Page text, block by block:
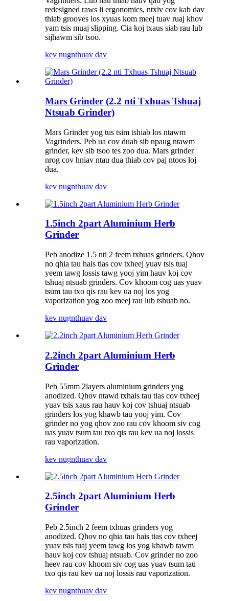
redesigned raws li ergonomics, ntxiv cov kab dav
thiab grooves los xyuas kom meej tuav ruaj khov
yam tsis muaj slipping. Cia koj txaus siab rau lub
sijhawm sib tsoo.
kev nugnthuav dav
Mars Grinder (2.2 nti Txhuas Tshuaj
Ntsuab Grinder)
Mars Grinder yog tus tsim tshiab los ntawm
Vagrinders. Peb ua cov duab sib npaug ntawm
grinder, kev sib tsoo tes zoo dua. Mars grinder
nrog cov hniav ntau dua thiab cov paj ntoos loj
dua.
kev nugnthuav dav
1.5inch 2part Aluminium Herb
Grinder
Peb anodize 1.5 nti 2 feem txhuas grinders. Qhov
no qhia tau hais tias cov txheej yuav tsis tuaj
yeem tawg lossis tawg yooj yim hauv koj cov
tshuaj ntsuab grinders. Cov khoom cog uas yuav
tsum tau txo qis rau kev ua noj los yog
vaporization yog zoo meej rau lub tshuab no.
kev nugnthuav dav
2.2inch 2part Aluminium Herb
Grinder
Peb 55mm 2layers aluminium grinders yog
anodized. Qhov ntawd txhais tau tias cov txheej
yuav tsis xaus rau hauv koj cov tshuaj ntsuab
grinders los yog khawb tau yooj yim. Cov
grinder no yog qhov zoo rau cov khoom siv cog
uas yuav tsum tau txo qis rau kev ua noj lossis
rau vaporization.
kev nugnthuav dav
2.5inch 2part Aluminium Herb
Grinder
Peb 2.5inch 2 feem txhuas grinders yog
anodized. Qhov no qhia tau hais tias cov txheej
yuav tsis tuaj yeem tawg los yog khawb tawm
hauv koj cov tshuaj ntsuab. Cov grinder no zoo
heev rau cov khoom siv cog uas yuav tsum tau
txo qis rau kev ua noj lossis rau vaporization.
kev nugnthuav dav